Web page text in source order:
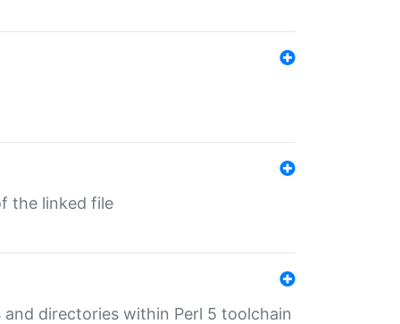
the linked file
directories within Perl 5 toolchain